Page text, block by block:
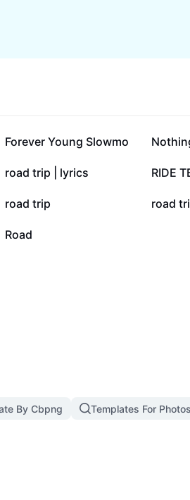
journeys. Find
congestion, and maximize road
most reliable and user-friendly
209.3K
Forever Young Slowmo 201K
22.8K
road trip | lyrics 13.9K
RIDE
2.2K
road trip 2K
road
0
Road
By Cbpng Templates For Photos